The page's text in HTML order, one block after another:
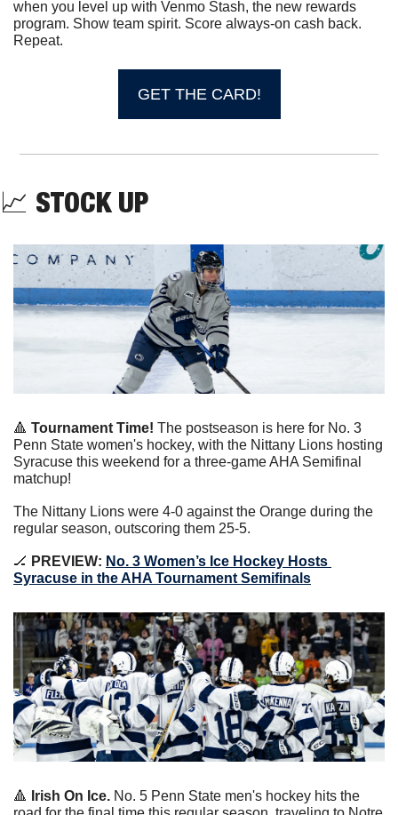
when you level up with Venmo Stash, the new rewards
program. Show team spirit. Score always-on cash back.
Repeat.
GET THE CARD!
📈 STOCK UP
🔺 Tournament Time! The postseason is here for No. 3
Penn State women's hockey, with the Nittany Lions hosting
Syracuse this weekend for a three-game AHA Semifinal
matchup!
The Nittany Lions were 4-0 against the Orange during the
regular season, outscoring them 25-5.
🏒 PREVIEW: No. 3 Women’s Ice Hockey Hosts
Syracuse in the AHA Tournament Semifinals
🔺 Irish On Ice. No. 5 Penn State men's hockey hits the